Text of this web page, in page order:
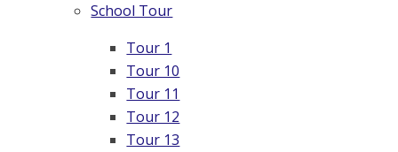
School Tour
Tour 1
Tour 10
Tour 11
Tour 12
Tour 13